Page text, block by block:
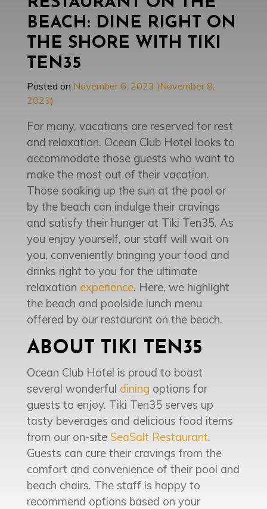
BEACH: DINE RIGHT ON
THE SHORE WITH TIKI
TEN35
Posted on November 6, 2023 (November 8,
2023)
For many, vacations are reserved for rest
and relaxation. Ocean Club Hotel looks to
accommodate those guests who want to
make the most out of their vacation.
Those soaking up the sun at the pool or
by the beach can indulge their cravings
and satisfy their hunger at Tiki Ten35. As
you enjoy yourself, our staff will wait on
you, conveniently bringing your food and
drinks right to you for the ultimate
relaxation experience. Here, we highlight
the beach and poolside lunch menu
offered by our restaurant on the beach.
ABOUT TIKI TEN35
Ocean Club Hotel is proud to boast
several wonderful dining options for
guests to enjoy. Tiki Ten35 serves up
tasty beverages and delicious food items
from our on-site SeaSalt Restaurant.
Guests can cure their cravings from the
comfort and convenience of their pool and
beach chairs. The staff is happy to
recommend options based on your